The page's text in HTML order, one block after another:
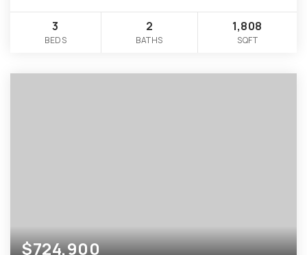
3
BEDS
2
BATHS
1,808
SQFT
$724,900